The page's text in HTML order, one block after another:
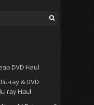
DVD Haul
ray & DVD
ray Haul